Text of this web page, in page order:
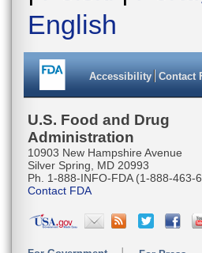
English
Accessibility Contact
U.S. Food and Drug
Administration
10903 New Hampshire Avenue
Silver Spring, MD 20993
Ph. 1-888-INFO-FDA (1-888-463-
Contact FDA